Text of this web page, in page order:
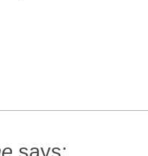
says: